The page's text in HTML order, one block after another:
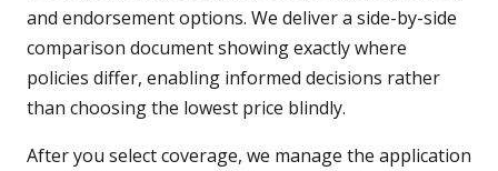
and endorsement options. We deliver a side-by-side
comparison document showing exactly where
policies differ, enabling informed decisions rather
than choosing the lowest price blindly.
After you select coverage, we manage the application